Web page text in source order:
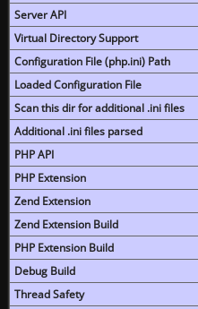
Server API
Virtual Directory Support
Configuration File (php.ini) Path
Loaded Configuration File
Scan this dir for additional .ini files
Additional .ini files parsed
PHP API
PHP Extension
Zend Extension
Zend Extension Build
PHP Extension Build
Debug Build
Thread Safety